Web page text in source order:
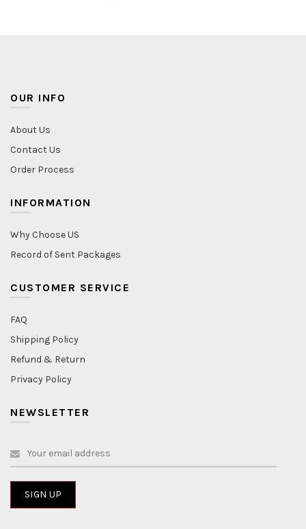
OUR INFO
About Us
Contact Us
Order Process
INFORMATION
Why Choose US
Record of Sent Packages
CUSTOMER SERVICE
FAQ
Shipping Policy
Refund & Return
Privacy Policy
NEWSLETTER